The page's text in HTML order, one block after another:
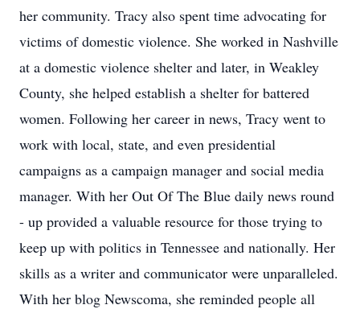
her community. Tracy also spent time advocating for
victims of domestic violence. She worked in Nashville
at a domestic violence shelter and later, in Weakley
County, she helped establish a shelter for battered
women. Following her career in news, Tracy went to
work with local, state, and even presidential
campaigns as a campaign manager and social media
manager. With her Out Of The Blue daily news round
- up provided a valuable resource for those trying to
keep up with politics in Tennessee and nationally. Her
skills as a writer and communicator were unparalleled.
With her blog Newscoma, she reminded people all